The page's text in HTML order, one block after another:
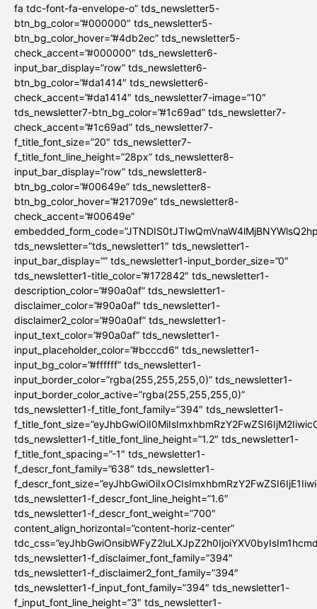
fa tdc-font-fa-envelope-o” tds_newsletter5-
btn_bg_color=”#000000″ tds_newsletter5-
btn_bg_color_hover=”#4db2ec” tds_newsletter5-
check_accent=”#000000″ tds_newsletter6-
input_bar_display=”row” tds_newsletter6-
btn_bg_color=”#da1414″ tds_newsletter6-
check_accent=”#da1414″ tds_newsletter7-image=”10″
tds_newsletter7-btn_bg_color=”#1c69ad” tds_newsletter7-
check_accent=”#1c69ad” tds_newsletter7-
f_title_font_size=”20″ tds_newsletter7-
f_title_font_line_height=”28px” tds_newsletter8-
input_bar_display=”row” tds_newsletter8-
btn_bg_color=”#00649e” tds_newsletter8-
btn_bg_color_hover=”#21709e” tds_newsletter8-
check_accent=”#00649e”
tds_newsletter=”tds_newsletter1″ tds_newsletter1-
input_bar_display=”” tds_newsletter1-input_border_size=”0″
tds_newsletter1-title_color=”#172842″ tds_newsletter1-
description_color=”#90a0af” tds_newsletter1-
disclaimer_color=”#90a0af” tds_newsletter1-
disclaimer2_color=”#90a0af” tds_newsletter1-
input_text_color=”#90a0af” tds_newsletter1-
input_placeholder_color=”#bcccd6″ tds_newsletter1-
input_bg_color=”#ffffff” tds_newsletter1-
input_border_color=”rgba(255,255,255,0)” tds_newsletter1-
input_border_color_active=”rgba(255,255,255,0)”
tds_newsletter1-f_title_font_family=”394″ tds_newsletter1-
tds_newsletter1-f_title_font_line_height=”1.2″ tds_newsletter1-
f_title_font_spacing=”-1″ tds_newsletter1-
f_descr_font_family=”638″ tds_newsletter1-
tds_newsletter1-f_descr_font_line_height=”1.6″
tds_newsletter1-f_descr_font_weight=”700″
content_align_horizontal=”content-horiz-center”
tds_newsletter1-f_disclaimer_font_family=”394″
tds_newsletter1-f_disclaimer2_font_family=”394″
tds_newsletter1-f_input_font_family=”394″ tds_newsletter1-
f_input_font_line_height=”3″ tds_newsletter1-